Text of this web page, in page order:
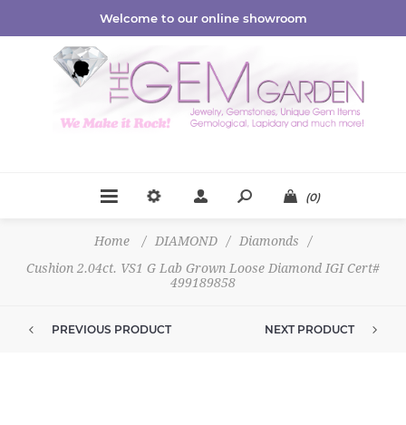
Welcome to our online showroom
(0)
Home / DIAMOND / Diamonds
/
Cushion 2.04ct. VS1 G Lab Grown Loose Diamond IGI Cert#
499189858
PREVIOUS PRODUCT NEXT PRODUCT